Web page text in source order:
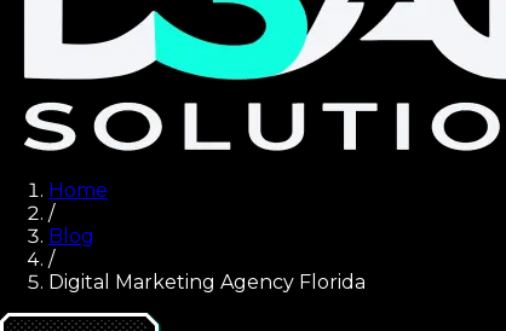
Home
/
Blog
/
Digital Marketing Agency Florida